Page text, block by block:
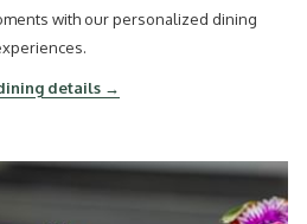
with our personalized dining
details